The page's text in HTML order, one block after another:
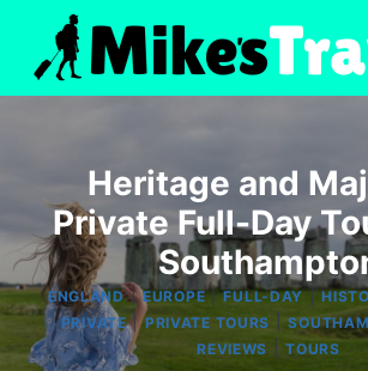
content
Heritage and
Private Full-Day
ENGLAND|EUROPE|FULL-DAY|
PRIVATE|PRIVATE TOURS |
REVIEWS
|TOURS